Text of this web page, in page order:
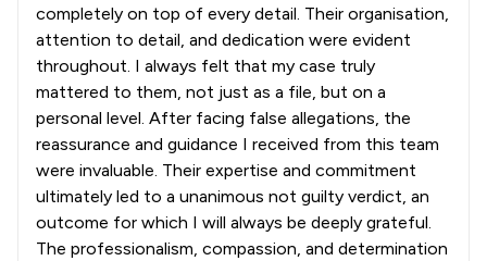
completely on top of every detail. Their organisation,
attention to detail, and dedication were evident
throughout. I always felt that my case truly
mattered to them, not just as a file, but on a
personal level. After facing false allegations, the
reassurance and guidance I received from this team
were invaluable. Their expertise and commitment
ultimately led to a unanimous not guilty verdict, an
outcome for which I will always be deeply grateful.
The professionalism, compassion, and determination